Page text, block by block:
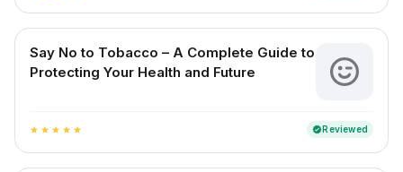
Say No to Tobacco – A Complete Guide to
Protecting Your Health and Future
star star star star star verifiedReviewed